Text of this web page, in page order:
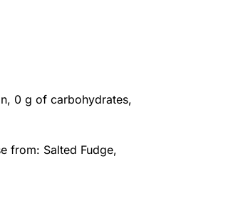
0 g of carbohydrates,
from: Salted Fudge,